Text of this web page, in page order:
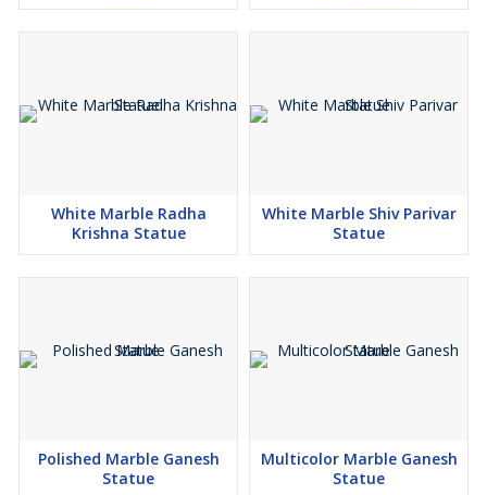
White Marble Radha
Krishna Statue
White Marble Shiv Parivar
Statue
Polished Marble Ganesh
Statue
Multicolor Marble Ganesh
Statue